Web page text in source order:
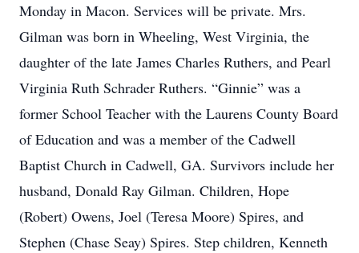
Monday in Macon. Services will be private. Mrs.
Gilman was born in Wheeling, West Virginia, the
daughter of the late James Charles Ruthers, and Pearl
Virginia Ruth Schrader Ruthers. “Ginnie” was a
former School Teacher with the Laurens County Board
of Education and was a member of the Cadwell
Baptist Church in Cadwell, GA. Survivors include her
husband, Donald Ray Gilman. Children, Hope
(Robert) Owens, Joel (Teresa Moore) Spires, and
Stephen (Chase Seay) Spires. Step children, Kenneth